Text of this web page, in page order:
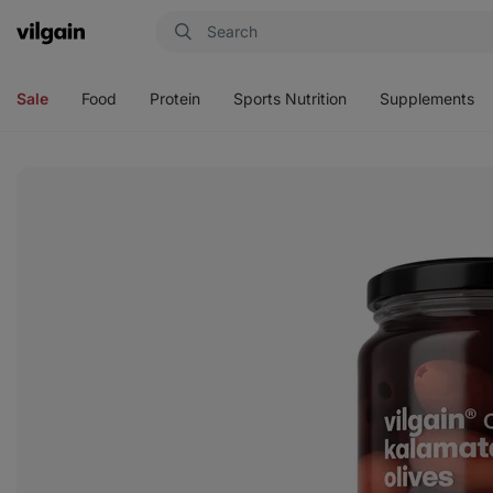
Vilgain
Sale Food Protein Sports Nutrition Supplements